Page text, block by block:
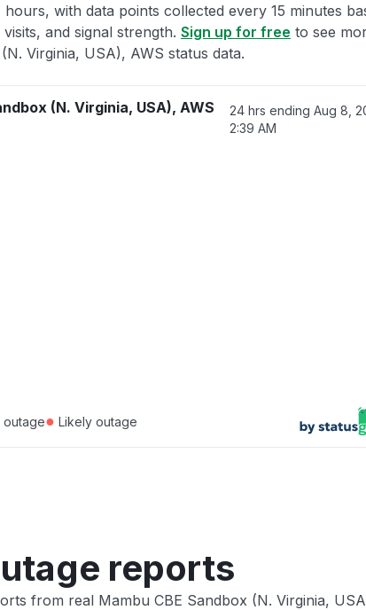
with data points collected every 15 minutes
and signal strength. Sign up for free to see
Virginia, USA), AWS status data.
(N. Virginia, USA), AWS
24 hrs ending Aug 8,
2:39 AM
outage● Likely outage
reports
from real Mambu CBE Sandbox (N. Virginia,